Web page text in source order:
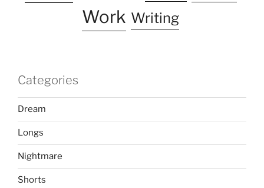
Work Writing
Categories
Dream
Longs
Nightmare
Shorts